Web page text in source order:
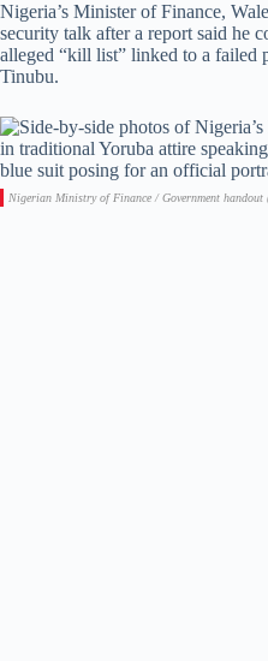
Nigeria’s Minister of Finance,
security talk after a report said he
alleged “kill list” linked to a failed
Tinubu.
Nigerian Ministry of Finance / Government handout